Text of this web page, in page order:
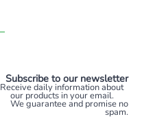
Subscribe to our newsletter
Receive daily information about
our products in your email.
We guarantee and promise no
spam.